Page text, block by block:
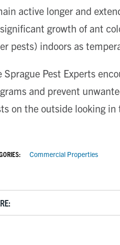
active longer and
growth of ant
pests) indoors as
Sprague Pest Experts
and prevent
on the outside looking
Commercial Properties